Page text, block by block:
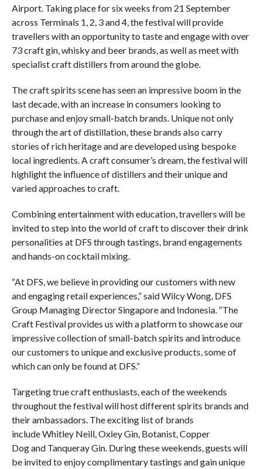
Airport. Taking place for six weeks from 21 September
across Terminals 1, 2, 3 and 4, the festival will provide
travellers with an opportunity to taste and engage with over
73 craft gin, whisky and beer brands, as well as meet with
specialist craft distillers from around the globe.
The craft spirits scene has seen an impressive boom in the
last decade, with an increase in consumers looking to
purchase and enjoy small-batch brands. Unique not only
through the art of distillation, these brands also carry
stories of rich heritage and are developed using bespoke
local ingredients. A craft consumer’s dream, the festival will
highlight the influence of distillers and their unique and
varied approaches to craft.
Combining entertainment with education, travellers will be
invited to step into the world of craft to discover their drink
personalities at DFS through tastings, brand engagements
and hands-on cocktail mixing.
“At DFS, we believe in providing our customers with new
and engaging retail experiences,” said Wilcy Wong, DFS
Group Managing Director Singapore and Indonesia. “The
Craft Festival provides us with a platform to showcase our
impressive collection of small-batch spirits and introduce
our customers to unique and exclusive products, some of
which can only be found at DFS.”
Targeting true craft enthusiasts, each of the weekends
throughout the festival will host different spirits brands and
their ambassadors. The exciting list of brands
include Whitley Neill, Oxley Gin, Botanist, Copper
Dog and Tanqueray Gin. During these weekends, guests will
be invited to enjoy complimentary tastings and gain unique